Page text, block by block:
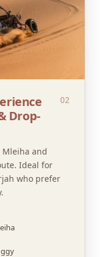
Drop-
02
and
Ideal for
who prefer